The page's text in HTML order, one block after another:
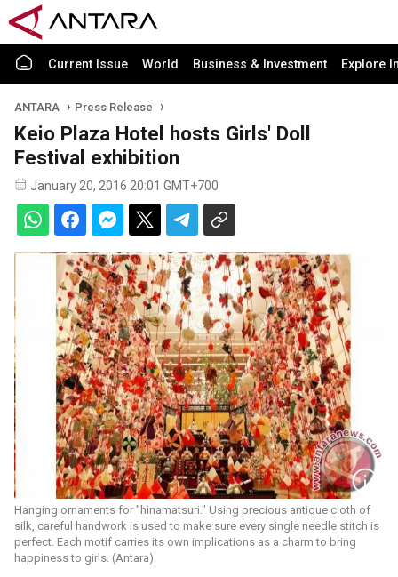
Current Issue World Business & Investment Explore
ANTARA Press Release
Keio Plaza Hotel hosts Girls' Doll
Festival exhibition
January 20, 2016 20:01 GMT+700
Hanging ornaments for "hinamatsuri." Using precious antique cloth of
silk, careful handwork is used to make sure every single needle stitch is
perfect. Each motif carries its own implications as a charm to bring
happiness to girls. (Antara)